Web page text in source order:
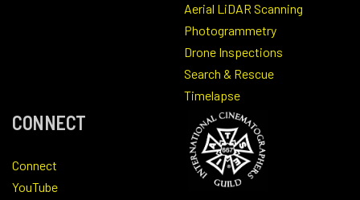
Aerial LiDAR Scanning
Photogrammetry
Drone Inspections
Search & Rescue
Timelapse
CONNECT
Connect
YouTube